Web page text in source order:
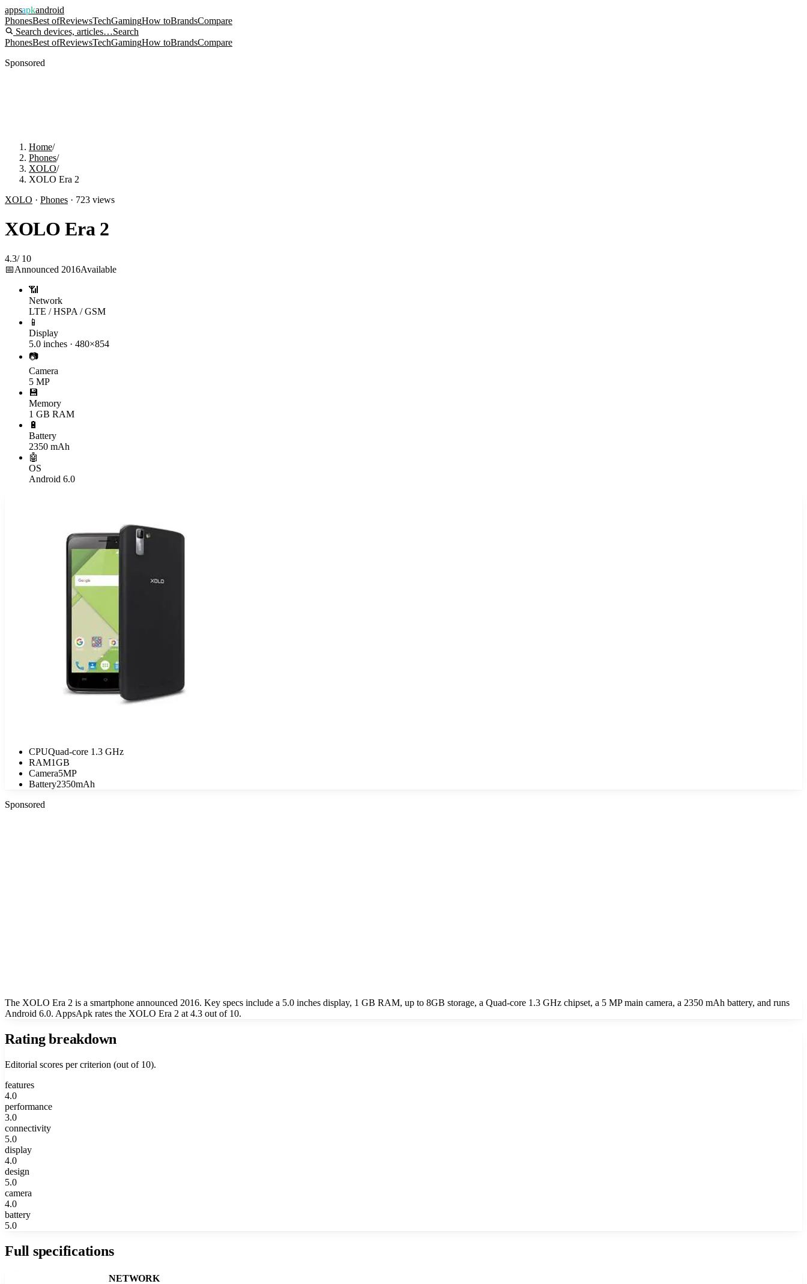
appsapkandroid
PhonesBest ofReviewsTechGamingHow toBrandsCompare
Search devices, articles…Search
PhonesBest ofReviewsTechGamingHow toBrandsCompare
Sponsored
Home/
Phones/
XOLO/
XOLO Era 2
XOLO · Phones · 723 views
XOLO Era 2
4.3/ 10
📅Announced 2016Available
📶
Network
LTE / HSPA / GSM
📱
Display
5.0 inches · 480×854
📷
Camera
5 MP
💾
Memory
1 GB RAM
🔋
Battery
2350 mAh
🤖
OS
Android 6.0
CPUQuad-core 1.3 GHz
RAM1GB
Camera5MP
Battery2350mAh
Sponsored
The XOLO Era 2 is a smartphone announced 2016. Key specs include a 5.0 inches display, 1 GB RAM, up to 8GB storage, a Quad-core 1.3 GHz chipset, a 5 MP main camera, a 2350 mAh battery, and runs
Android 6.0. AppsApk rates the XOLO Era 2 at 4.3 out of 10.
Rating breakdown
Editorial scores per criterion (out of 10).
features
4.0
performance
3.0
connectivity
5.0
display
4.0
design
5.0
camera
4.0
battery
5.0
Full specifications
NETWORK